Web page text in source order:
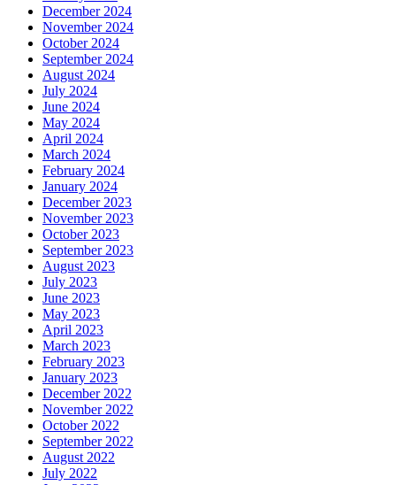
December 2024
November 2024
October 2024
September 2024
August 2024
July 2024
June 2024
May 2024
April 2024
March 2024
February 2024
January 2024
December 2023
November 2023
October 2023
September 2023
August 2023
July 2023
June 2023
May 2023
April 2023
March 2023
February 2023
January 2023
December 2022
November 2022
October 2022
September 2022
August 2022
July 2022